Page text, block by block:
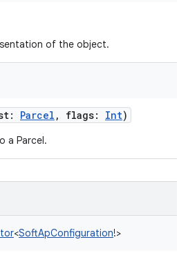
of the object.
: Parcel , flags: Int)
a Parcel.
<SoftApConfiguration!>